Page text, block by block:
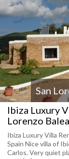
San
Ibiza Luxury
Lorenzo
Ibiza Luxury Villa
Spain Nice villa of
Carlos. Very quiet